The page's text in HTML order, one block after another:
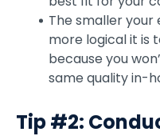
The smaller your
more logical it is
because you
same quality in-
Tip #2: